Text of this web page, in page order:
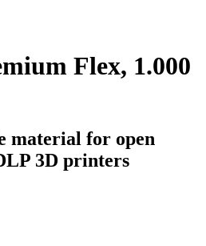
Flex, 1.000
material for open
3D printers